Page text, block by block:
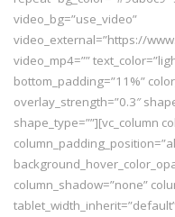
video_bg=”use_video”
video_external=”https://
video_mp4=””
bottom_padding=”11%”
overlay_strength=”0.3″
shape_type=””][vc_column
column_shadow=”none”